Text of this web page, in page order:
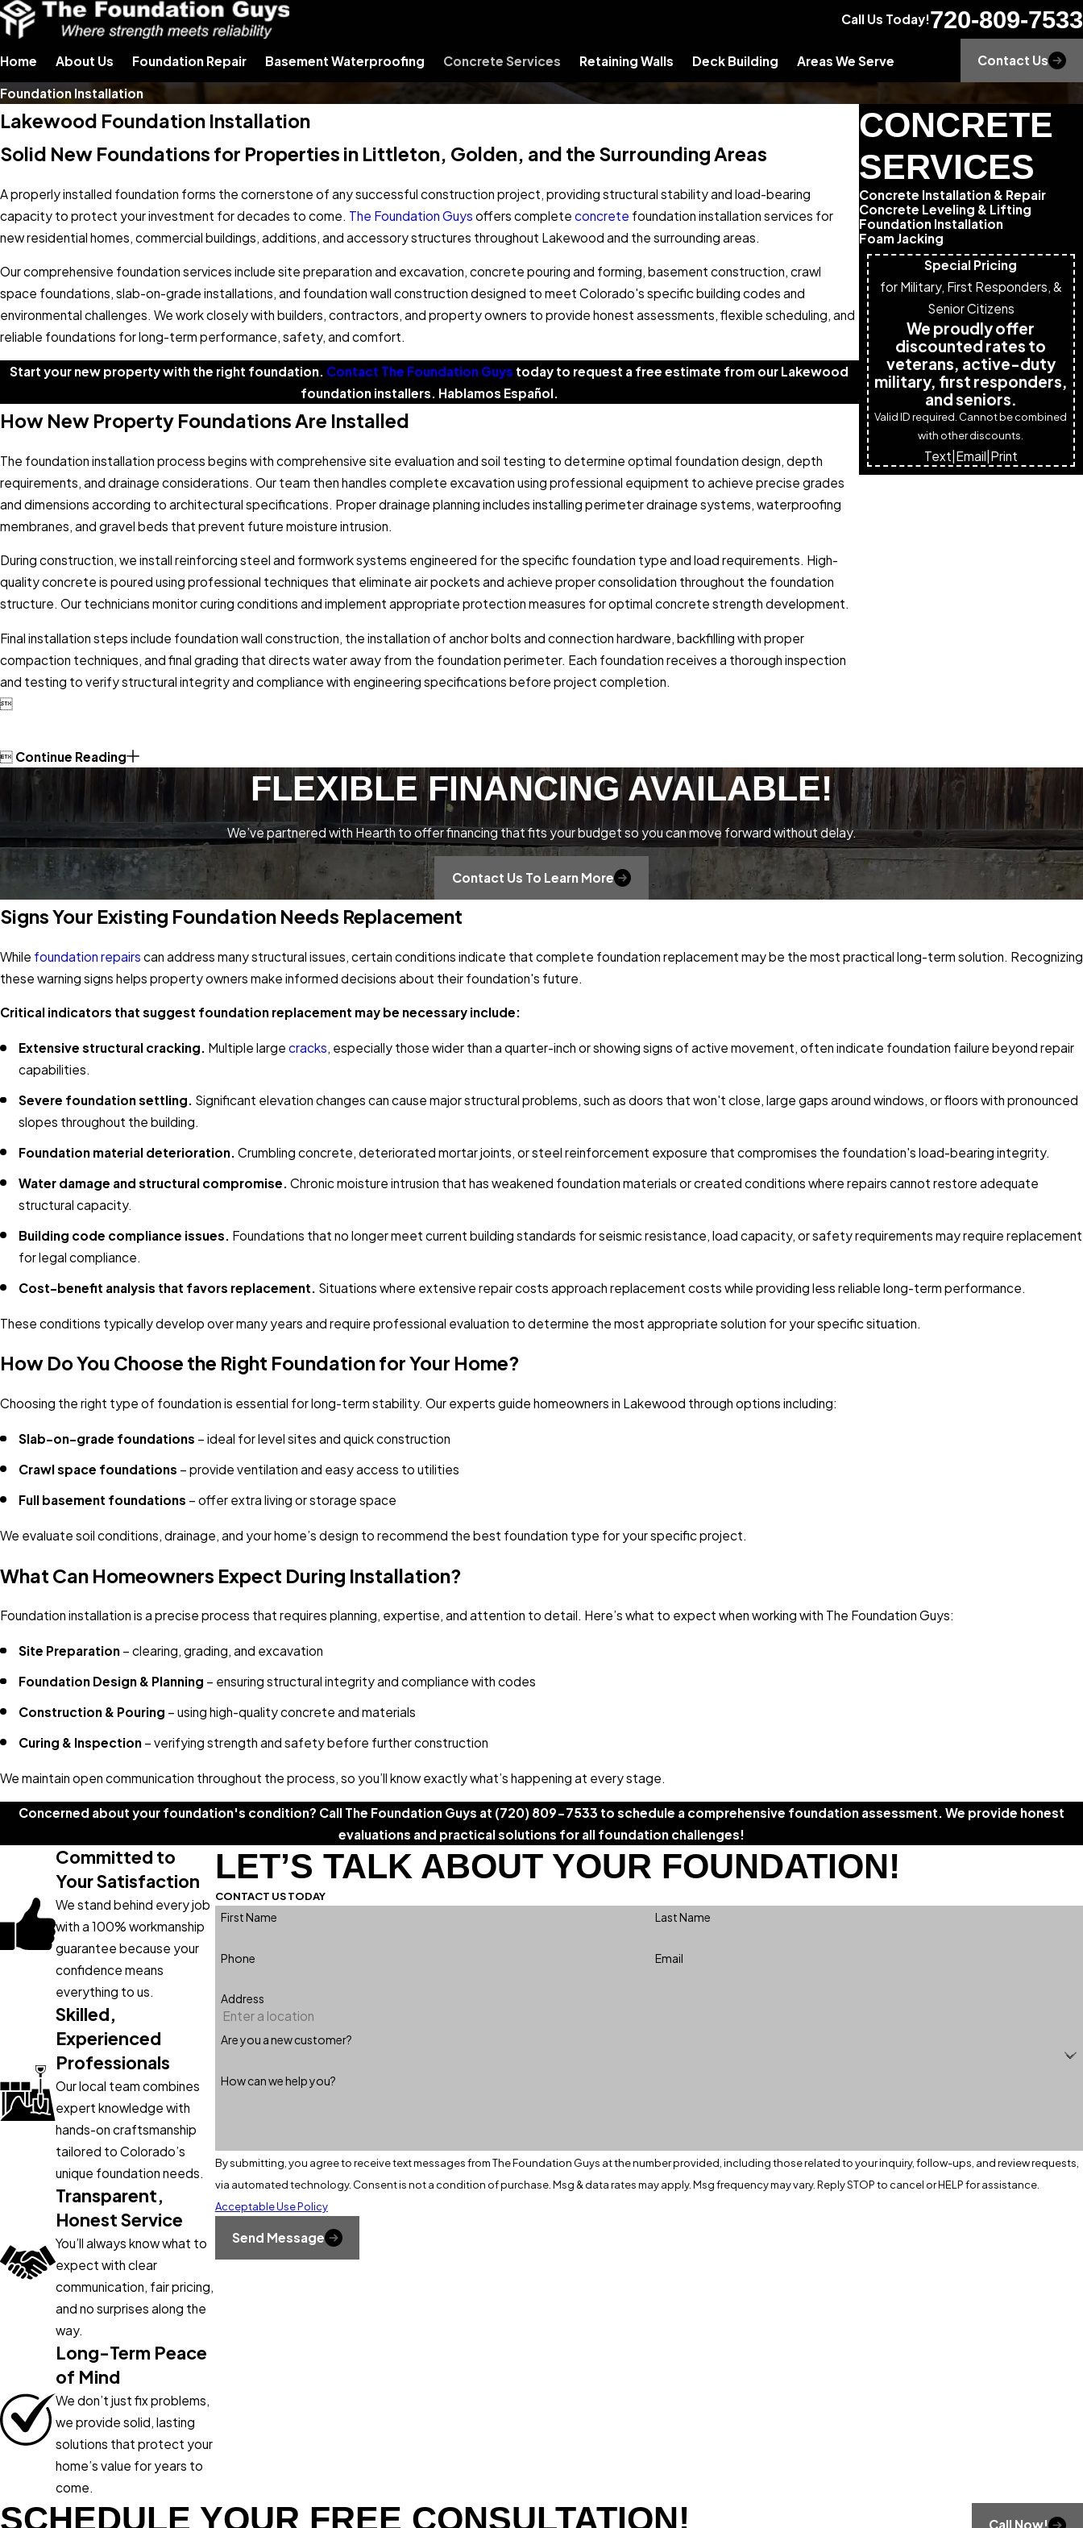
Call Us Today!720-809-7533
Home About Us Foundation Repair Basement Waterproofing Concrete Services Retaining Walls Deck Building Areas We Serve Contact Us
Foundation Installation
Lakewood Foundation Installation
Solid New Foundations for Properties in Littleton, Golden, and the Surrounding Areas
A properly installed foundation forms the cornerstone of any successful construction project, providing structural stability and load-bearing
capacity to protect your investment for decades to come. The Foundation Guys offers complete concrete foundation installation services for
new residential homes, commercial buildings, additions, and accessory structures throughout Lakewood and the surrounding areas.
Our comprehensive foundation services include site preparation and excavation, concrete pouring and forming, basement construction, crawl
space foundations, slab-on-grade installations, and foundation wall construction designed to meet Colorado's specific building codes and
environmental challenges. We work closely with builders, contractors, and property owners to provide honest assessments, flexible scheduling, and
reliable foundations for long-term performance, safety, and comfort.
Start your new property with the right foundation. Contact The Foundation Guys today to request a free estimate from our Lakewood
foundation installers. Hablamos Español.
How New Property Foundations Are Installed
The foundation installation process begins with comprehensive site evaluation and soil testing to determine optimal foundation design, depth
requirements, and drainage considerations. Our team then handles complete excavation using professional equipment to achieve precise grades
and dimensions according to architectural specifications. Proper drainage planning includes installing perimeter drainage systems, waterproofing
membranes, and gravel beds that prevent future moisture intrusion.
During construction, we install reinforcing steel and formwork systems engineered for the specific foundation type and load requirements. High-
quality concrete is poured using professional techniques that eliminate air pockets and achieve proper consolidation throughout the foundation
structure. Our technicians monitor curing conditions and implement appropriate protection measures for optimal concrete strength development.
Final installation steps include foundation wall construction, the installation of anchor bolts and connection hardware, backfilling with proper
compaction techniques, and final grading that directs water away from the foundation perimeter. Each foundation receives a thorough inspection
and testing to verify structural integrity and compliance with engineering specifications before project completion.

 Continue Reading
CONCRETE
SERVICES
Concrete Installation & Repair
Concrete Leveling & Lifting
Foundation Installation
Foam Jacking
Special Pricing
for Military, First Responders, &
Senior Citizens
We proudly offer
discounted rates to
veterans, active-duty
military, first responders,
and seniors.
Valid ID required. Cannot be combined
with other discounts.
Text Email Print
FLEXIBLE FINANCING AVAILABLE!
We’ve partnered with Hearth to offer financing that fits your budget so you can move forward without delay.
Contact Us To Learn More
Signs Your Existing Foundation Needs Replacement
While foundation repairs can address many structural issues, certain conditions indicate that complete foundation replacement may be the most practical long-term solution. Recognizing
these warning signs helps property owners make informed decisions about their foundation's future.
Critical indicators that suggest foundation replacement may be necessary include:
Extensive structural cracking. Multiple largecracks, especially those wider than a quarter-inch or showing signs of active movement, often indicate foundation failure beyond repair
capabilities.
Severe foundation settling. Significant elevation changes can cause major structural problems, such as doors that won't close, large gaps around windows, or floors with pronounced
slopes throughout the building.
Foundation material deterioration. Crumbling concrete, deteriorated mortar joints, or steel reinforcement exposure that compromises the foundation's load-bearing integrity.
Water damage and structural compromise. Chronic moisture intrusion that has weakened foundation materials or created conditions where repairs cannot restore adequate
structural capacity.
Building code compliance issues. Foundations that no longer meet current building standards for seismic resistance, load capacity, or safety requirements may require replacement
for legal compliance.
Cost-benefit analysis that favors replacement. Situations where extensive repair costs approach replacement costs while providing less reliable long-term performance.
These conditions typically develop over many years and require professional evaluation to determine the most appropriate solution for your specific situation.
How Do You Choose the Right Foundation for Your Home?
Choosing the right type of foundation is essential for long-term stability. Our experts guide homeowners in Lakewood through options including:
Slab-on-grade foundations – ideal for level sites and quick construction
Crawl space foundations – provide ventilation and easy access to utilities
Full basement foundations – offer extra living or storage space
We evaluate soil conditions, drainage, and your home’s design to recommend the best foundation type for your specific project.
What Can Homeowners Expect During Installation?
Foundation installation is a precise process that requires planning, expertise, and attention to detail. Here’s what to expect when working with The Foundation Guys:
Site Preparation – clearing, grading, and excavation
Foundation Design & Planning – ensuring structural integrity and compliance with codes
Construction & Pouring – using high-quality concrete and materials
Curing & Inspection – verifying strength and safety before further construction
We maintain open communication throughout the process, so you’ll know exactly what’s happening at every stage.
Concerned about your foundation's condition? Call The Foundation Guys at (720) 809-7533 to schedule a comprehensive foundation assessment. We provide honest
evaluations and practical solutions for all foundation challenges!
LET’S TALK ABOUT YOUR FOUNDATION!
CONTACT US TODAY
First Name Last Name
Phone Email
Address
Are you a new customer?
How can we help you?
By submitting, you agree to receive text messages from The Foundation Guys at the number provided, including those related to your inquiry, follow-ups, and review requests,
via automated technology. Consent is not a condition of purchase. Msg & data rates may apply. Msg frequency may vary. Reply STOP to cancel or HELP for assistance.
Acceptable Use Policy
Send Message
Committed to
Your Satisfaction
We stand behind every job
with a 100% workmanship
guarantee because your
confidence means
everything to us.
Skilled,
Experienced
Professionals
Our local team combines
expert knowledge with
hands-on craftsmanship
tailored to Colorado’s
unique foundation needs.
Transparent,
Honest Service
You’ll always know what to
expect with clear
communication, fair pricing,
and no surprises along the
way.
Long-Term Peace
of Mind
We don’t just fix problems,
we provide solid, lasting
solutions that protect your
home’s value for years to
come.
SCHEDULE YOUR FREE CONSULTATION! Call Now!